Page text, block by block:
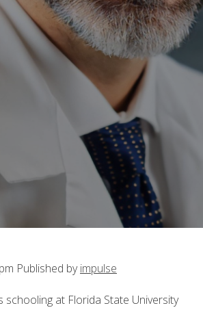
Published byimpulse
schooling at Florida State University